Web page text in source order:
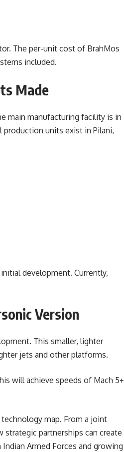
The per-unit cost of BrahMos
included.
Made
main manufacturing facility is in
production units exist in Pilani,
development. Currently,
Version
This smaller, lighter
jets and other platforms.
will achieve speeds of Mach 5+
map. From a joint
partnerships can create
Armed Forces and growing